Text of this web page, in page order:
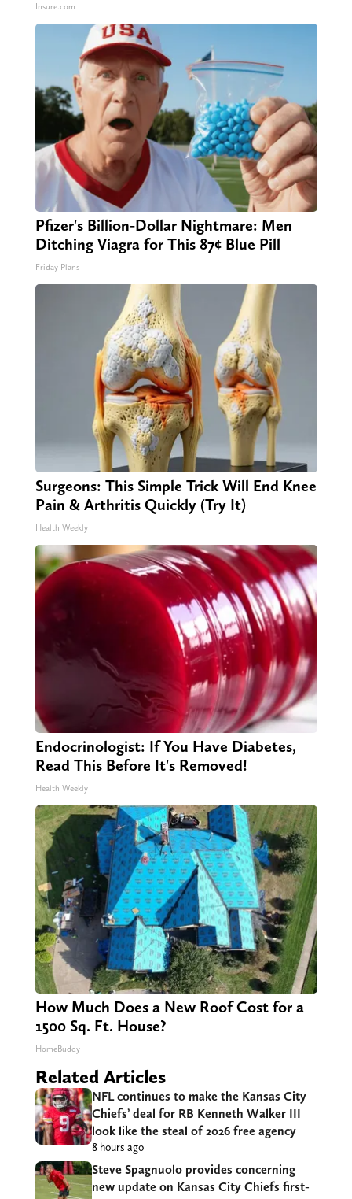
Insure.com
Pfizer's Billion-Dollar Nightmare: Men
Ditching Viagra for This 87¢ Blue Pill
Friday Plans
Surgeons: This Simple Trick Will End Knee
Pain & Arthritis Quickly (Try It)
Health Weekly
Endocrinologist: If You Have Diabetes,
Read This Before It's Removed!
Health Weekly
How Much Does a New Roof Cost for a
1500 Sq. Ft. House?
HomeBuddy
Related Articles
NFL continues to make the Kansas City
Chiefs’ deal for RB Kenneth Walker III
look like the steal of 2026 free agency
8 hours ago
Steve Spagnuolo provides concerning
new update on Kansas City Chiefs first-